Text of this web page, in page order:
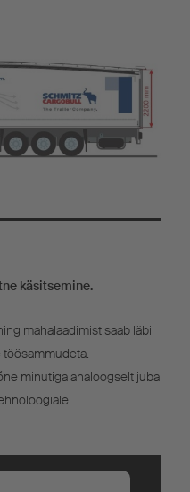
käsitsemine.
mahalaadimist saab läbi
töösammudeta.
minutiga analoogselt juba